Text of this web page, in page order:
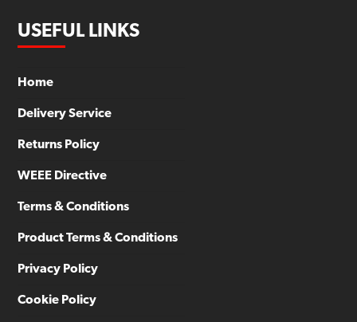
USEFUL LINKS
Home
Delivery Service
Returns Policy
WEEE Directive
Terms & Conditions
Product Terms & Conditions
Privacy Policy
Cookie Policy